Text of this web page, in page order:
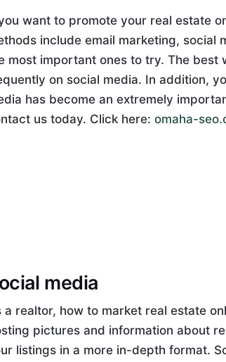
want to promote your real estate
include email marketing, social
most important ones to try. The
on social media. In addition,
has become an extremely
us today. Click here:omaha-
media
a realtor, how to market real estate
pictures and information about
listings in a more in-depth format.